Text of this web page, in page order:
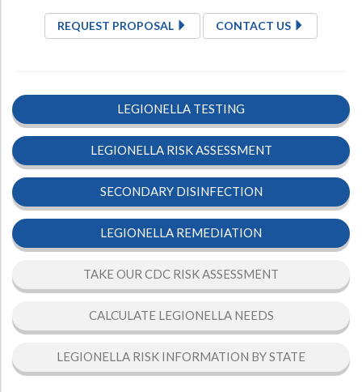
REQUEST PROPOSAL CONTACT US
LEGIONELLA TESTING
LEGIONELLA RISK ASSESSMENT
SECONDARY DISINFECTION
LEGIONELLA REMEDIATION
TAKE OUR CDC RISK ASSESSMENT
CALCULATE LEGIONELLA NEEDS
LEGIONELLA RISK INFORMATION BY STATE